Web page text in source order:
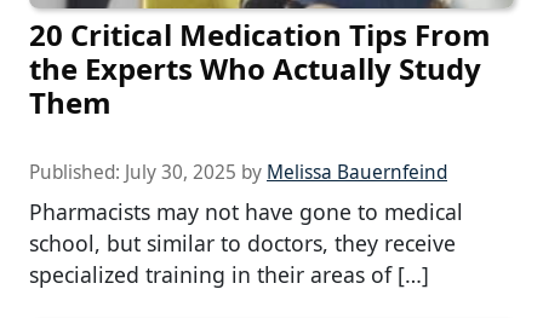
20 Critical Medication Tips From
the Experts Who Actually Study
Them
Published: July 30, 2025 by Melissa Bauernfeind
Pharmacists may not have gone to medical
school, but similar to doctors, they receive
specialized training in their areas of […]